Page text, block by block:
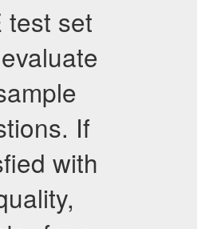
test set
If
with